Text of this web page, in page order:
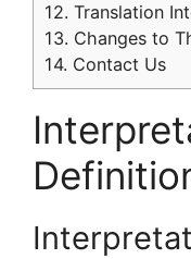
12. Translation
13. Changes to
14. Contact Us